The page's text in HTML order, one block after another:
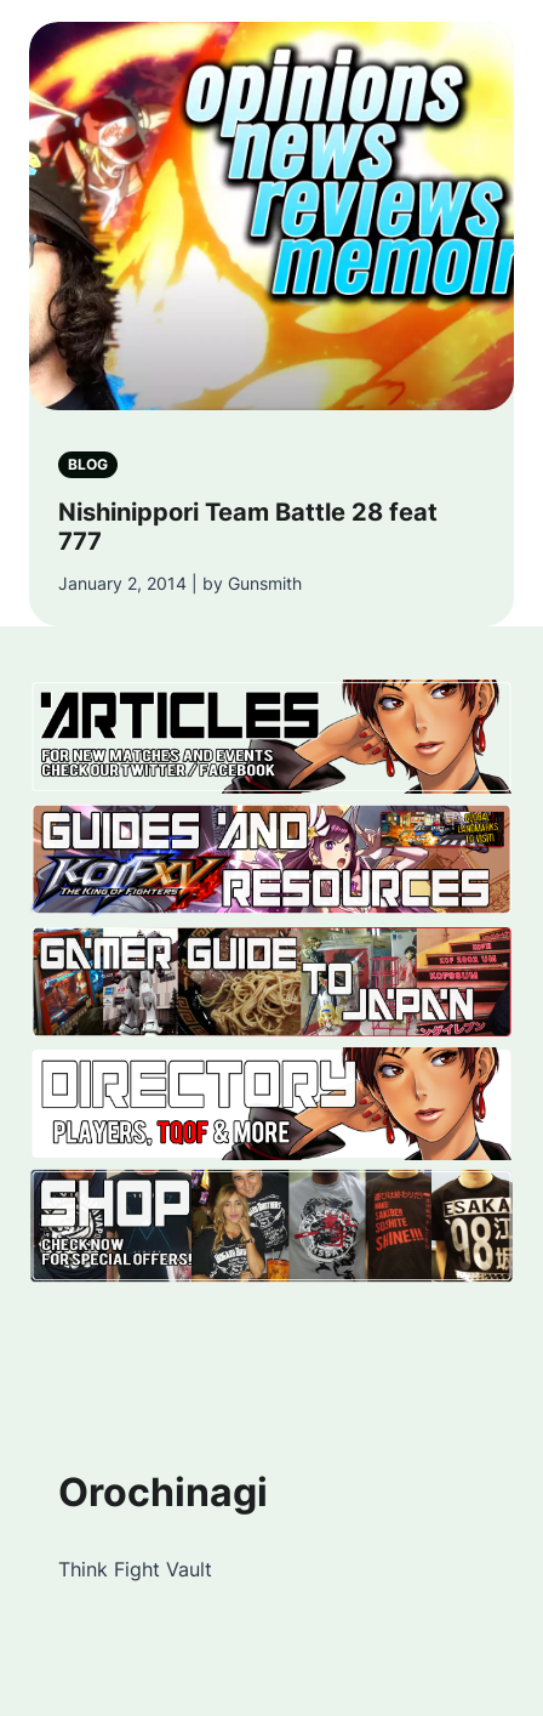
BLOG
Nishinippori Team Battle 28 feat
777
January 2, 2014 | by Gunsmith
Orochinagi
Think Fight Vault